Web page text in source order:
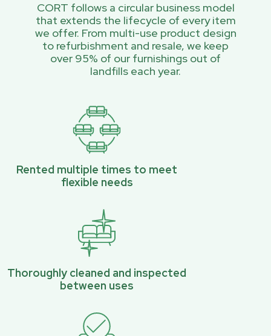
CORT follows a circular business model
that extends the lifecycle of every item
we offer. From multi-use product design
to refurbishment and resale, we keep
over 95% of our furnishings out of
landfills each year.
Rented multiple times to meet
flexible needs
Thoroughly cleaned and inspected
between uses